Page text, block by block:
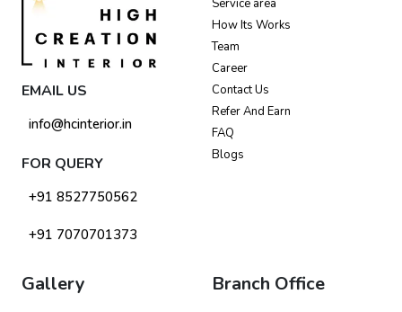
EMAIL US
info@hcinterior.in
FOR QUERY
+91 8527750562
+91 7070701373
Service area
How Its Works
Team
Career
Contact Us
Refer And Earn
FAQ
Blogs
Gallery Branch Office